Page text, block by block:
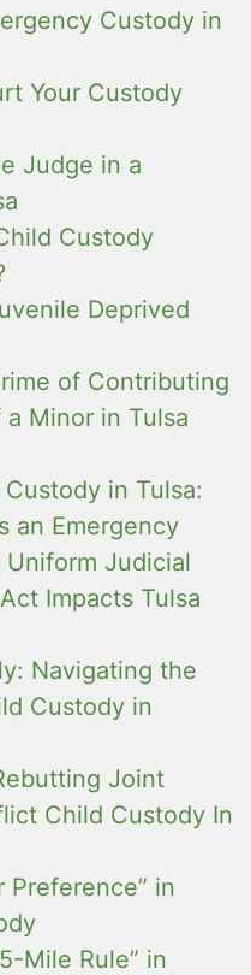
Custody in
Your Custody
Judge in a
Custody
Deprived
of Contributing
Minor in Tulsa
in Tulsa:
an Emergency
Judicial
Impacts Tulsa
Navigating the
Custody in
Joint
Child Custody In
Preference” in
Mile Rule” in